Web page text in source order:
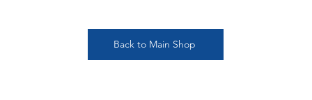
Back to Main Shop